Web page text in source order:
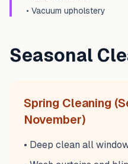
• Vacuum upholstery
Seasonal
Spring Cleaning
November)
• Deep clean all